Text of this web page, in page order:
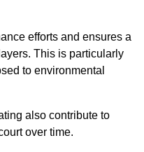
efforts and ensures a
This is particularly
to environmental
also contribute to
over time.